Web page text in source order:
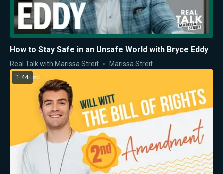
How to Stay Safe in an Unsafe World with Bryce Eddy
Real Talk with Marissa Streit Marissa Streit
1:44